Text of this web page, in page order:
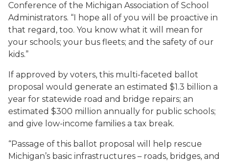
Conference of the Michigan Association of School
Administrators. “I hope all of you will be proactive in
that regard, too. You know what it will mean for
your schools; your bus fleets; and the safety of our
kids.”
If approved by voters, this multi-faceted ballot
proposal would generate an estimated $1.3 billion a
year for statewide road and bridge repairs; an
estimated $300 million annually for public schools;
and give low-income families a tax break.
“Passage of this ballot proposal will help rescue
Michigan’s basic infrastructures – roads, bridges, and